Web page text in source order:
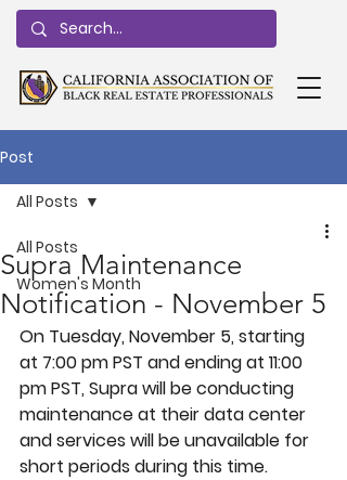
Post
All Posts
Women's Month
All Posts
Supra Maintenance
Notification - November 5
On Tuesday, November 5, starting
at 7:00 pm PST and ending at 11:00
pm PST, Supra will be conducting
maintenance at their data center
and services will be unavailable for
short periods during this time.